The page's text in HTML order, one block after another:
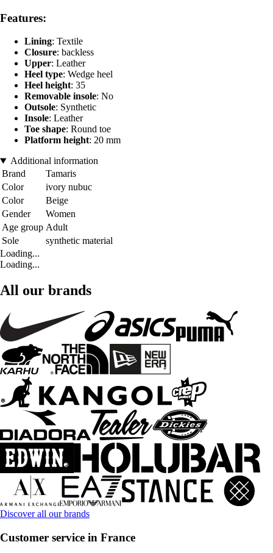
Features:
Lining: Textile
Closure: backless
Upper: Leather
Heel type: Wedge heel
Heel height: 35
Removable insole: No
Outsole: Synthetic
Insole: Leather
Toe shape: Round toe
Platform height: 20 mm
Additional information
Brand
Tamaris
Color
ivory nubuc
Color
Beige
Gender
Women
Age group Adult
Sole
synthetic material
Loading...
Loading...
All our brands
Discover all our brands
Customer service in France